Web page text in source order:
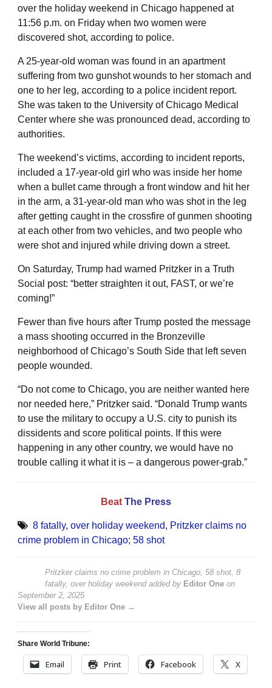
over the holiday weekend in Chicago happened at
11:56 p.m. on Friday when two women were
discovered shot, according to police.
A 25-year-old woman was found in an apartment
suffering from two gunshot wounds to her stomach and
one to her leg, according to a police incident report.
She was taken to the University of Chicago Medical
Center where she was pronounced dead, according to
authorities.
The weekend’s victims, according to incident reports,
included a 17-year-old girl who was inside her home
when a bullet came through a front window and hit her
in the arm, a 31-year-old man who was shot in the leg
after getting caught in the crossfire of gunmen shooting
at each other from two vehicles, and two people who
were shot and injured while driving down a street.
On Saturday, Trump had warned Pritzker in a Truth
Social post: “better straighten it out, FAST, or we’re
coming!”
Fewer than five hours after Trump posted the message
a mass shooting occurred in the Bronzeville
neighborhood of Chicago’s South Side that left seven
people wounded.
“Do not come to Chicago, you are neither wanted here
nor needed here,” Pritzker said. “Donald Trump wants
to use the military to occupy a U.S. city to punish its
dissidents and score political points. If this were
happening in any other country, we would have no
trouble calling it what it is – a dangerous power-grab.”
Beat The Press
8 fatally, over holiday weekend, Pritzker claims no
crime problem in Chicago; 58 shot
Pritzker claims no crime problem in Chicago; 58 shot, 8
fatally, over holiday weekendadded by Editor One on
September 2, 2025
View all posts by Editor One →
Share World Tribune:
Email Print Facebook X